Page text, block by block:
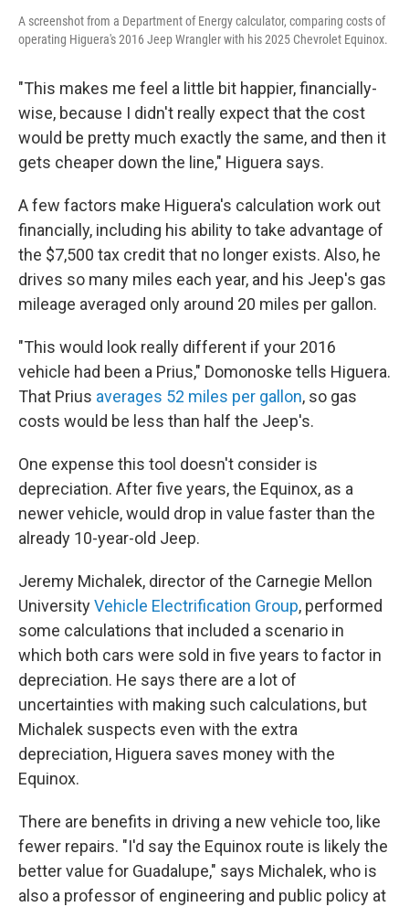
A screenshot from a Department of Energy calculator, comparing costs of
operating Higuera's 2016 Jeep Wrangler with his 2025 Chevrolet Equinox.
"This makes me feel a little bit happier, financially-
wise, because I didn't really expect that the cost
would be pretty much exactly the same, and then it
gets cheaper down the line," Higuera says.
A few factors make Higuera's calculation work out
financially, including his ability to take advantage of
the $7,500 tax credit that no longer exists. Also, he
drives so many miles each year, and his Jeep's gas
mileage averaged only around 20 miles per gallon.
"This would look really different if your 2016
vehicle had been a Prius," Domonoske tells Higuera.
That Prius averages 52 miles per gallon, so gas
costs would be less than half the Jeep's.
One expense this tool doesn't consider is
depreciation. After five years, the Equinox, as a
newer vehicle, would drop in value faster than the
already 10-year-old Jeep.
Jeremy Michalek, director of the Carnegie Mellon
UniversityVehicle Electrification Group, performed
some calculations that included a scenario in
which both cars were sold in five years to factor in
depreciation. He says there are a lot of
uncertainties with making such calculations, but
Michalek suspects even with the extra
depreciation, Higuera saves money with the
Equinox.
There are benefits in driving a new vehicle too, like
fewer repairs. "I'd say the Equinox route is likely the
better value for Guadalupe," says Michalek, who is
also a professor of engineering and public policy at